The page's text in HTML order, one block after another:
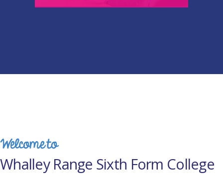
Welcome to
Whalley Range Sixth Form College